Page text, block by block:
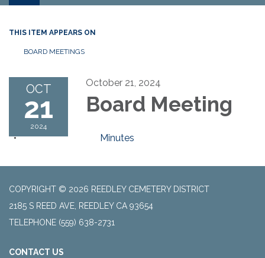
navigation
THIS ITEM APPEARS ON
BOARD MEETINGS
OCT
21
2024
October 21, 2024
Board Meeting
Minutes
COPYRIGHT © 2026 REEDLEY CEMETERY DISTRICT
2185 S REED AVE, REEDLEY CA 93654
TELEPHONE (559) 638-2731
CONTACT US